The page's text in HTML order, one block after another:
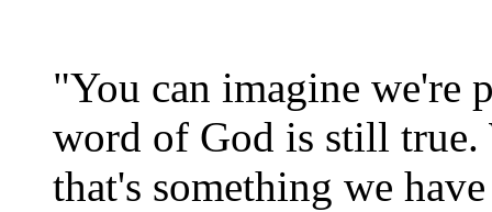
"You can imagine we're
word of God is still true.
that's something we